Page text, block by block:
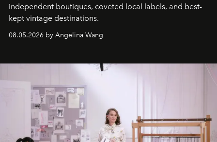
independent boutiques, coveted local labels, and best-
kept vintage destinations.
08.05.2026 by Angelina Wang